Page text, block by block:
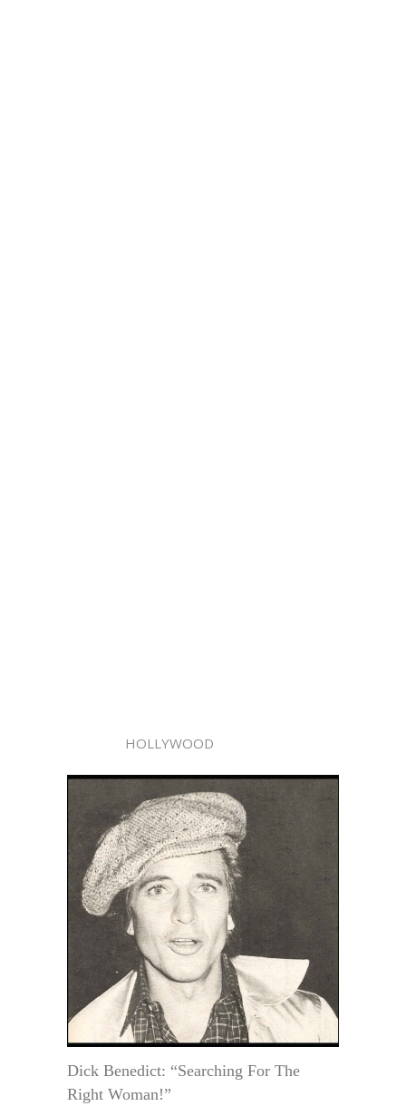
HOLLYWOOD
Dick Benedict: “Searching For The
Right Woman!”